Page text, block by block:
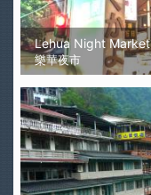
Lehua Night Market
樂華夜市